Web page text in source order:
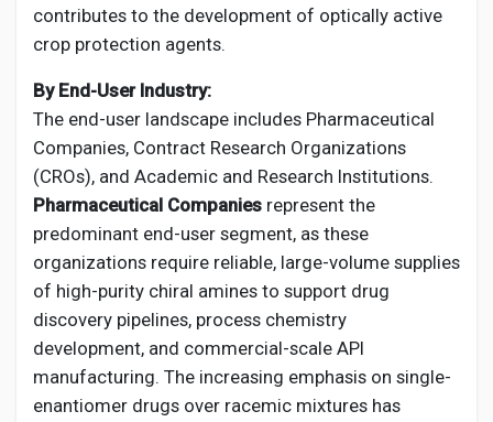
contributes to the development of optically active
crop protection agents.
By End-User Industry:
The end-user landscape includes Pharmaceutical
Companies, Contract Research Organizations
(CROs), and Academic and Research Institutions.
Pharmaceutical Companies represent the
predominant end-user segment, as these
organizations require reliable, large-volume supplies
of high-purity chiral amines to support drug
discovery pipelines, process chemistry
development, and commercial-scale API
manufacturing. The increasing emphasis on single-
enantiomer drugs over racemic mixtures has